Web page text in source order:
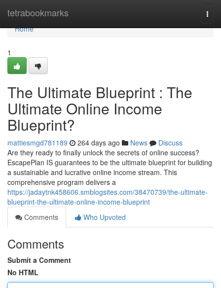
tetrabookmarks
Home
Home
1
The Ultimate Blueprint : The
Ultimate Online Income
Blueprint?
mattiesmgd781189 264 days ago News
Discuss
Are they ready to finally unlock the secrets of online success?
EscapePlan IS guarantees to be the ultimate blueprint for building
a sustainable and lucrative online income stream. This
comprehensive program delivers a
https://jadaytnk458606.smblogsites.com/38470739/the-ultimate-
blueprint-the-ultimate-online-income-blueprint
Comments
Who Upvoted
Comments
Submit a Comment
No HTML